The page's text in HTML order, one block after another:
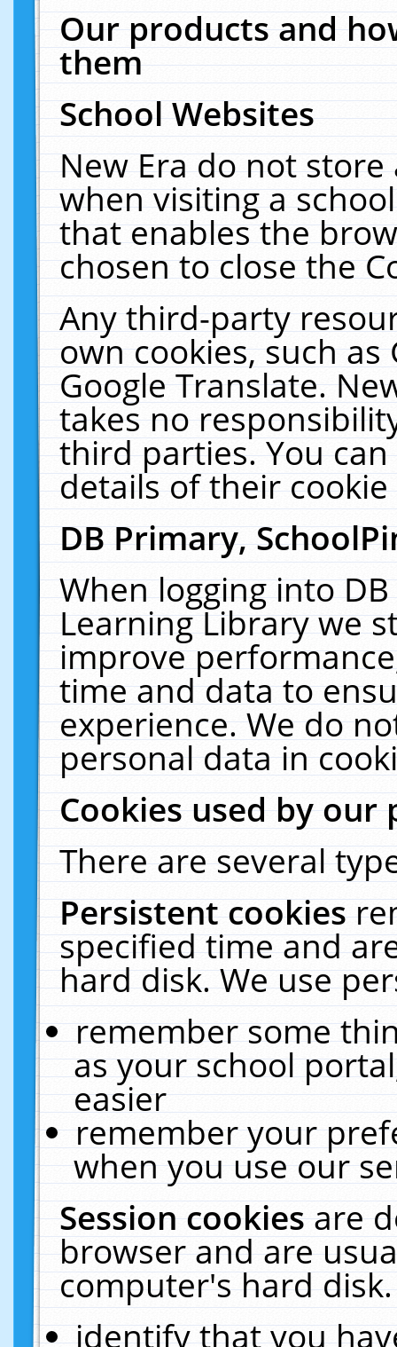
Our products and
them
School Websites
New Era do not
when visiting a
that enables the
chosen to close the
Any third-party
own cookies, such
Google Translate.
takes no
third parties. You
details of their
DB Primary,
When logging into
Learning Library we
improve
time and data to
experience. We do
personal data in
Cookies used by our
There are several
Persistent cookies
specified time and
hard disk. We use
remember some
as your school
easier
remember your
when you use our
Session cookiesare
browser and are
computer's hard
identify that you